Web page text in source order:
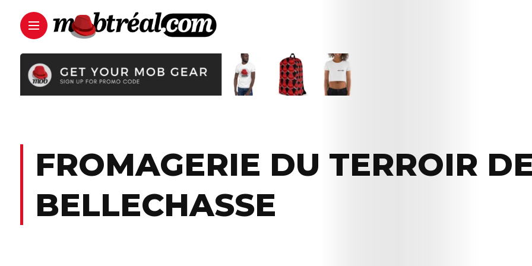
FROMAGERIE DU TERROIR
BELLECHASSE